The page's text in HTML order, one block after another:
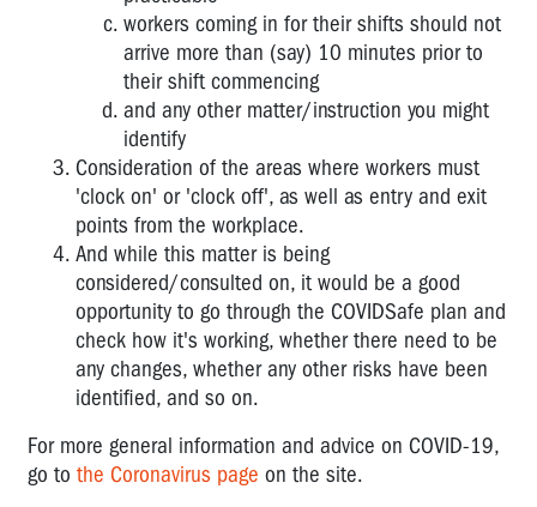
workers coming in for their shifts should not
arrive more than (say) 10 minutes prior to
their shift commencing
and any other matter/instruction you might
identify
Consideration of the areas where workers must
'clock on' or 'clock off', as well as entry and exit
points from the workplace.
And while this matter is being
considered/consulted on, it would be a good
opportunity to go through the COVIDSafe plan and
check how it's working, whether there need to be
any changes, whether any other risks have been
identified, and so on.
For more general information and advice on COVID-19,
go to the Coronavirus page on the site.